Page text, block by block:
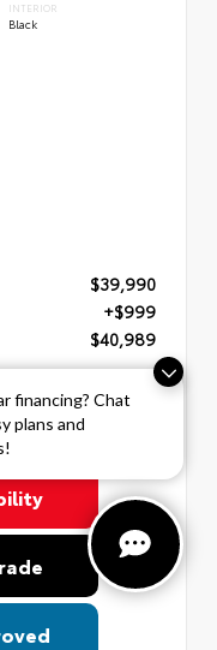
financing? Chat
plans and
INTERIOR
Black
$39,990
+$999
$40,989
Price